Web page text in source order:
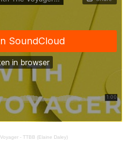
- TTBB (Elaine Daley)